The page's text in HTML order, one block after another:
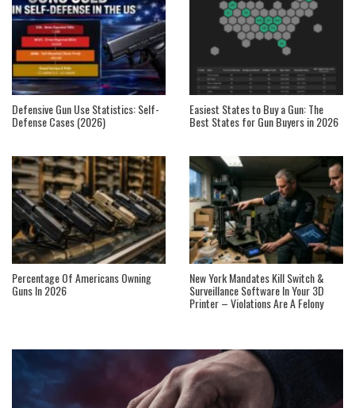
Defensive Gun Use Statistics: Self-
Defense Cases (2026)
Easiest States to Buy a Gun: The
Best States for Gun Buyers in 2026
Percentage Of Americans Owning
Guns In 2026
New York Mandates Kill Switch &
Surveillance Software In Your 3D
Printer – Violations Are A Felony